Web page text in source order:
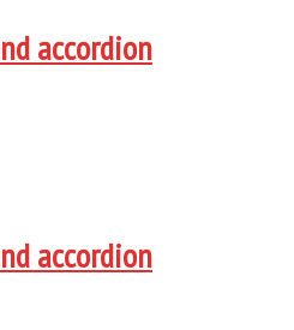
accordion
accordion